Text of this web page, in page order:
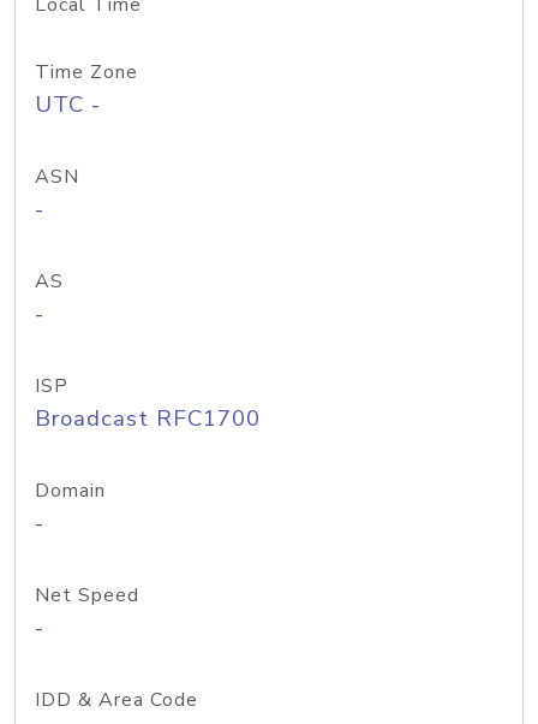
Time Zone
UTC -
ASN
-
AS
-
ISP
Broadcast RFC1700
Domain
-
Net Speed
-
IDD & Area Code